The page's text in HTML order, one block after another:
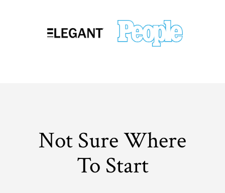
Not Sure Where
To Start